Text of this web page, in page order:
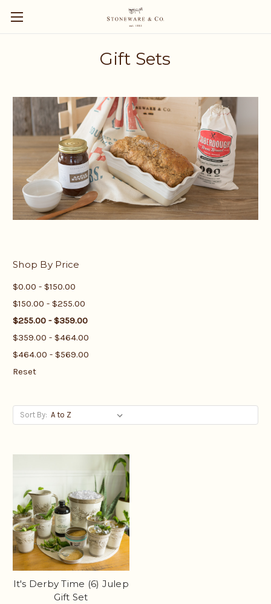
Gift Sets
Shop By Price
$0.00 - $150.00
$150.00 - $255.00
$255.00 - $359.00
$359.00 - $464.00
$464.00 - $569.00
Reset
Sort By:
It's Derby Time (6) Julep
Gift Set